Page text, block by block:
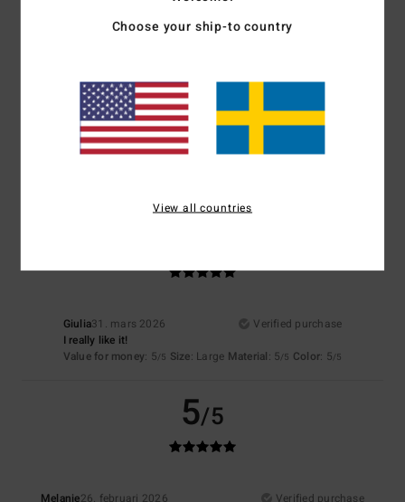
Color
Giulia31. mars 2026
Verified purchase
I really like it!
Value for money: 5/5 Size: Large Material: 5/5 Color: 5/5
5/5
Melanie26. februari 2026
Verified purchase
Choose your ship-to country
View all countries